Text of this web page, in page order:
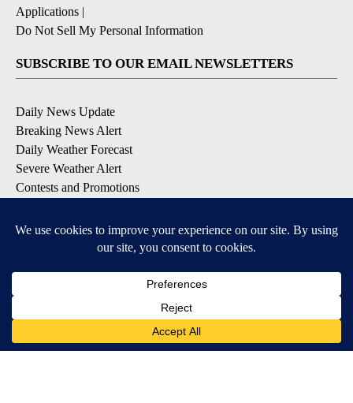
Applications |
Do Not Sell My Personal Information
SUBSCRIBE TO OUR EMAIL NEWSLETTERS
Daily News Update
Breaking News Alert
Daily Weather Forecast
Severe Weather Alert
Contests and Promotions